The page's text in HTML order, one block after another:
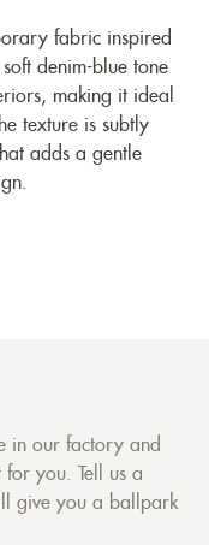
fabric inspired
denim-blue tone
making it ideal
texture is subtly
adds a gentle
in our factory and
for you. Tell us a
give you a ballpark